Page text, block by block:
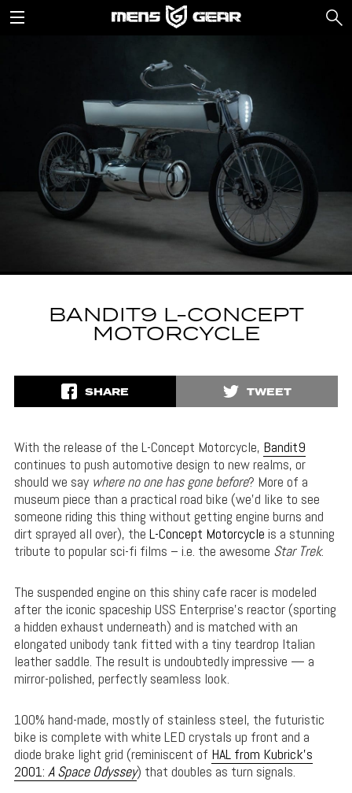
BANDIT9 L-CONCEPT
MOTORCYCLE
SHARE TWEET
With the release of the L-Concept Motorcycle, Bandit9
continues to push automotive design to new realms, or
should we say where no one has gone before? More of a
museum piece than a practical road bike (we’d like to see
someone riding this thing without getting engine burns and
dirt sprayed all over), the L-Concept Motorcycle is a stunning
tribute to popular sci-fi films – i.e. the awesome Star Trek.
The suspended engine on this shiny cafe racer is modeled
after the iconic spaceship USS Enterprise’s reactor (sporting
a hidden exhaust underneath) and is matched with an
elongated unibody tank fitted with a tiny teardrop Italian
leather saddle. The result is undoubtedly impressive — a
mirror-polished, perfectly seamless look.
100% hand-made, mostly of stainless steel, the futuristic
bike is complete with white LED crystals up front and a
diode brake light grid (reminiscent of HAL from Kubrick’s
2001: A Space Odyssey) that doubles as turn signals.